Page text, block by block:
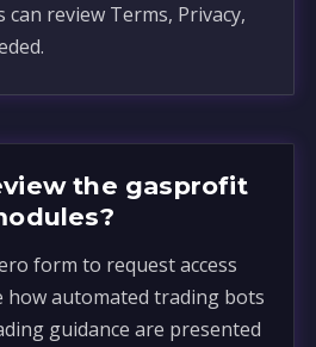
can review Terms, Privacy,
the gasprofit
form to request access
how automated trading bots
guidance are presented